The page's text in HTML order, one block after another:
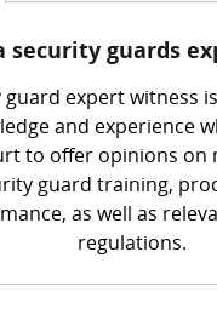
security guards
guard expert witness
and experience
to offer opinions on
guard training,
as well as
regulations.